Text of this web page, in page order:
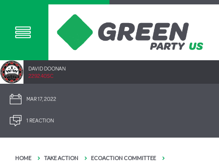
DAVID DOONAN
2292.40SC
MAR 17, 2022
1 REACTION
HOME TAKE ACTION
ECOACTION COMMITTEE